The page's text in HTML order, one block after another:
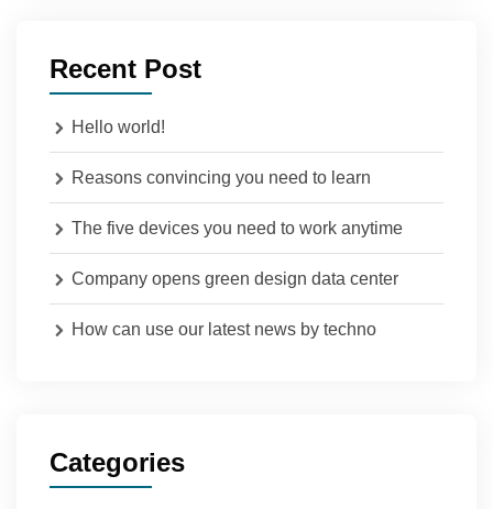
Recent Post
Hello world!
Reasons convincing you need to learn
The five devices you need to work anytime
Company opens green design data center
How can use our latest news by techno
Categories